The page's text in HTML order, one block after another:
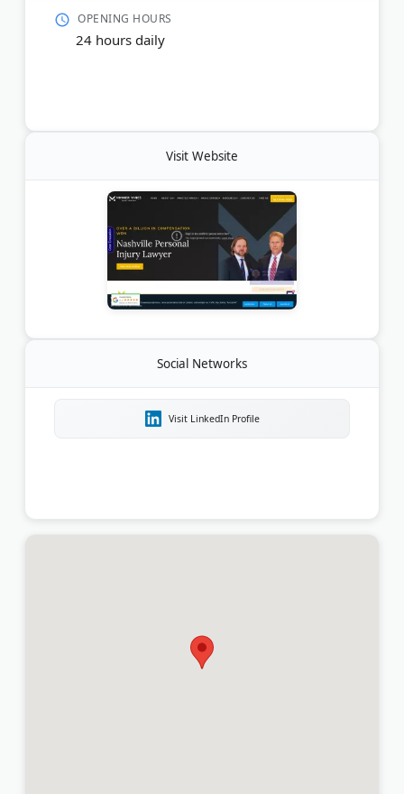
OPENING HOURS
24 hours daily
Visit Website
Social Networks
Visit LinkedIn Profile